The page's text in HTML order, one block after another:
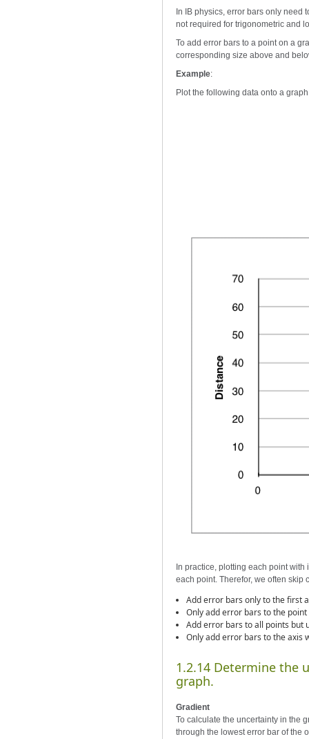
In IB physics, error bars only
not required for trigonometric and
To add error bars to a point on a
corresponding size above and
Example:
Plot the following data onto a
In practice, plotting each point
each point. Therefor, we often skip
Add error bars only to the first
Only add error bars to the
Add error bars to all points but
Only add error bars to the axis
1.2.14 Determine the
graph.
Gradient
To calculate the uncertainty in the
through the lowest error bar of the